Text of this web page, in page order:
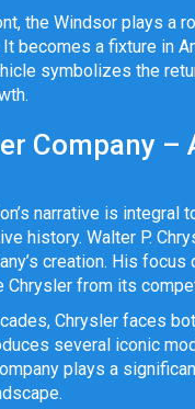
the Windsor plays a
becomes a fixture in
symbolizes the
Company –
narrative is integral
history. Walter P.
creation. His focus
from its
Chrysler faces
several iconic
plays a